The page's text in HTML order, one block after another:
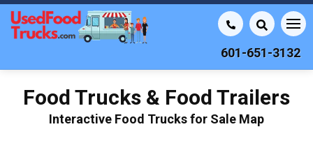
601-651-3132
Food Trucks & Food Trailers
Interactive Food Trucks for Sale Map